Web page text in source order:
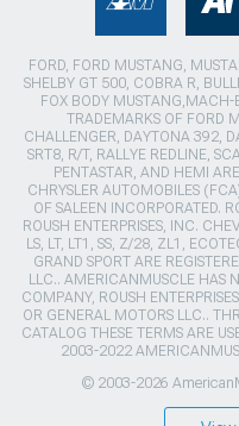
FORD, FORD MUSTANG,
SHELBY GT 500, COBRA R,
FOX BODY MUSTANG,MACH-
TRADEMARKS OF FORD
CHALLENGER, DAYTONA 392,
SRT8, R/T, RALLYE REDLINE,
PENTASTAR, AND HEMI
CHRYSLER AUTOMOBILES
OF SALEEN INCORPORATED.
ROUSH ENTERPRISES, INC.
LS, LT, LT1, SS, Z/28, ZL1,
GRAND SPORT ARE
LLC.. AMERICANMUSCLE HAS
COMPANY, ROUSH
OR GENERAL MOTORS LLC..
CATALOG THESE TERMS ARE
2003-2022
© 2003-2026